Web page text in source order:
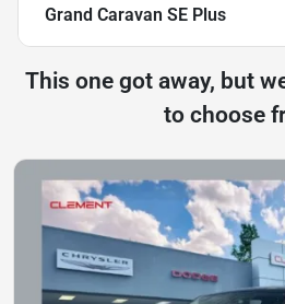
Grand Caravan SE Plus
This one got away, but
to choose